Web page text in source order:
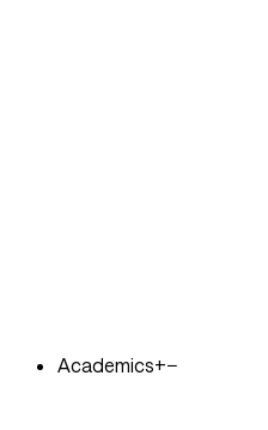
Academics+−